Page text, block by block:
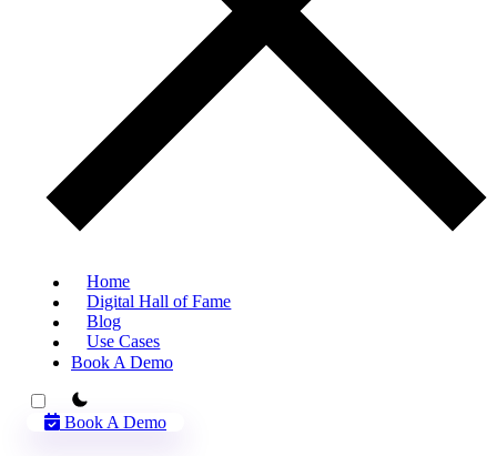
Home
Digital Hall of Fame
Blog
Use Cases
Book A Demo
theme switcher
Book A Demo